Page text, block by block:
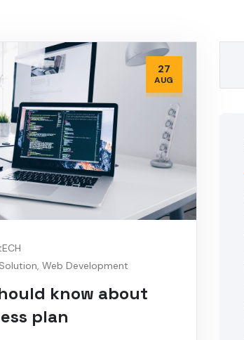
27
AUG
,Web Development
know about
plan